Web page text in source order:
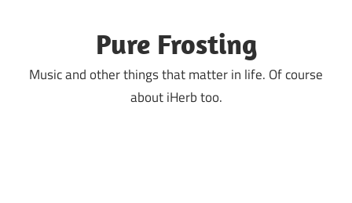
Pure Frosting
Music and other things that matter in life. Of course
about iHerb too.